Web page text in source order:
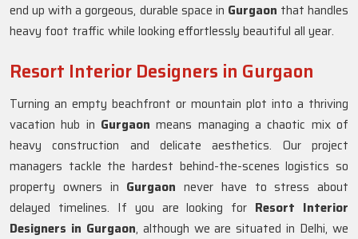
end up with a gorgeous, durable space in Gurgaon that handles
heavy foot traffic while looking effortlessly beautiful all year.
Resort Interior Designers in Gurgaon
Turning an empty beachfront or mountain plot into a thriving
vacation hub in Gurgaonmeans managing a chaotic mix of
heavy construction and delicate aesthetics. Our project
managers tackle the hardest behind-the-scenes logistics so
property owners in Gurgaon never have to stress about
delayed timelines. If you are looking for Resort Interior
Designers in Gurgaon, although we are situated in Delhi, we